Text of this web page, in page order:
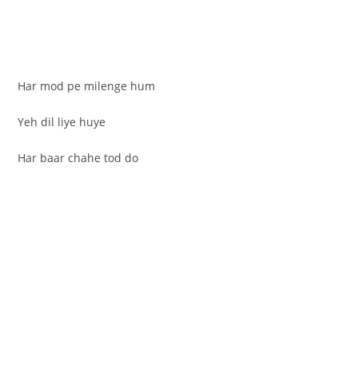
Har mod pe milenge hum
Yeh dil liye huye
Har baar chahe tod do